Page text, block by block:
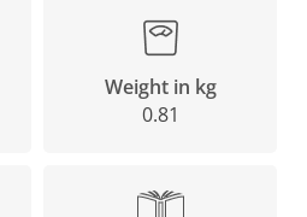
Weight in kg
0.81